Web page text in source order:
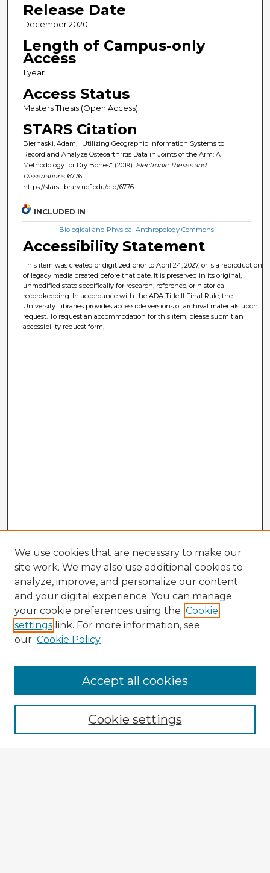
Release Date
December 2020
Length of Campus-only
Access
1 year
Access Status
Masters Thesis (Open Access)
STARS Citation
Biernaski, Adam, "Utilizing Geographic Information Systems to
Record and Analyze Osteoarthritis Data in Joints of the Arm: A
Methodology for Dry Bones" (2019). Electronic Theses and
Dissertations. 6776.
https://stars.library.ucf.edu/etd/6776
INCLUDED IN
Biological and Physical Anthropology Commons
Accessibility Statement
This item was created or digitized prior to April 24, 2027, or is a reproduction
of legacy media created before that date. It is preserved in its original,
unmodified state specifically for research, reference, or historical
recordkeeping. In accordance with the ADA Title II Final Rule, the
University Libraries provides accessible versions of archival materials upon
request. To request an accommodation for this item, please submit an
accessibility request form.
Browse Advisors
Browse recent Advisors
Enter search terms:
We use cookies that are necessary to make our
site work. We may also use additional cookies to
analyze, improve, and personalize our content
and your digital experience. You can manage
your cookie preferences using the Cookie
settings link. For more information, see
our Cookie Policy
Cookie settings
Accept all cookies